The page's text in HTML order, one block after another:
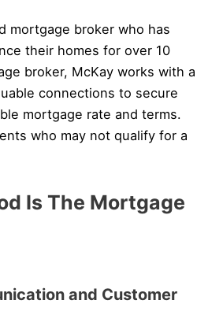
mortgage broker who has
their homes for over 10
broker, McKay works with a
connections to secure
mortgage rate and terms.
who may not qualify for a
Is The Mortgage
and Customer